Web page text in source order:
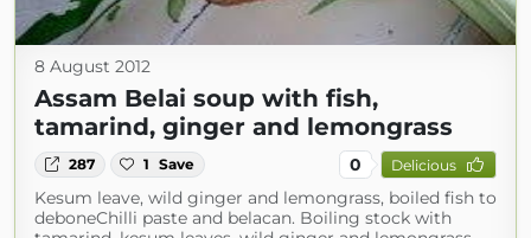
8 August 2012
Assam Belai soup with fish,
tamarind, ginger and lemongrass
287 1 Save 0 Delicious
Kesum leave, wild ginger and lemongrass, boiled fish to
deboneChilli paste and belacan. Boiling stock with